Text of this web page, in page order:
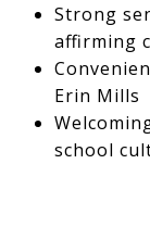
Strong
affirming
Erin Mills
school